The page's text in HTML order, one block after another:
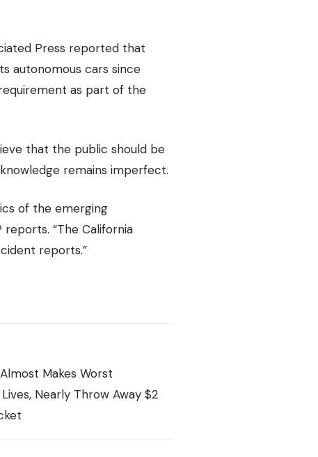
Press reported that
autonomous cars since
as part of the
that the public should be
remains imperfect.
of the emerging
“The California
reports.”
Makes Worst
Nearly Throw Away $2